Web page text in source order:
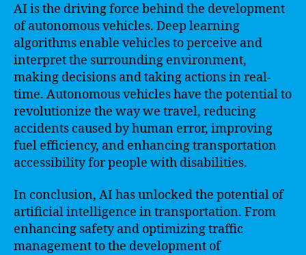
AI is the driving force behind the development
of autonomous vehicles. Deep learning
algorithms enable vehicles to perceive and
interpret the surrounding environment,
making decisions and taking actions in real-
time. Autonomous vehicles have the potential to
revolutionize the way we travel, reducing
accidents caused by human error, improving
fuel efficiency, and enhancing transportation
accessibility for people with disabilities.
In conclusion, AI has unlocked the potential of
artificial intelligence in transportation. From
enhancing safety and optimizing traffic
management to the development of